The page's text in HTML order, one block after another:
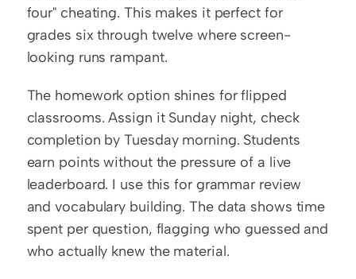
four" cheating. This makes it perfect for
grades six through twelve where screen-
looking runs rampant.
The homework option shines for flipped
classrooms. Assign it Sunday night, check
completion by Tuesday morning. Students
earn points without the pressure of a live
leaderboard. I use this for grammar review
and vocabulary building. The data shows time
spent per question, flagging who guessed and
who actually knew the material.